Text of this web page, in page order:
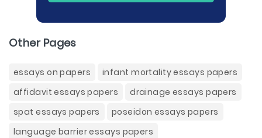
Other Pages
essays on papers
infant mortality essays papers
affidavit essays papers
drainage essays papers
spat essays papers
poseidon essays papers
language barrier essays papers